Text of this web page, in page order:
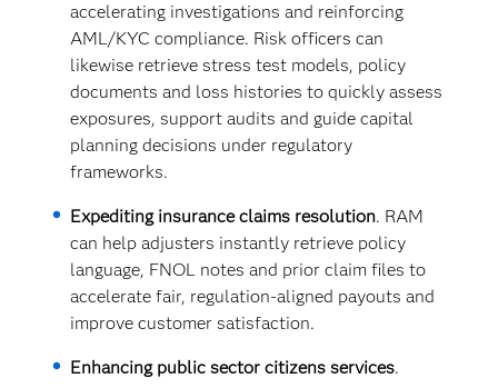
accelerating investigations and reinforcing
AML/KYC compliance. Risk officers can
likewise retrieve stress test models, policy
documents and loss histories to quickly assess
exposures, support audits and guide capital
planning decisions under regulatory
frameworks.
Expediting insurance claims resolution. RAM
can help adjusters instantly retrieve policy
language, FNOL notes and prior claim files to
accelerate fair, regulation-aligned payouts and
improve customer satisfaction.
Enhancing public sector citizens services.